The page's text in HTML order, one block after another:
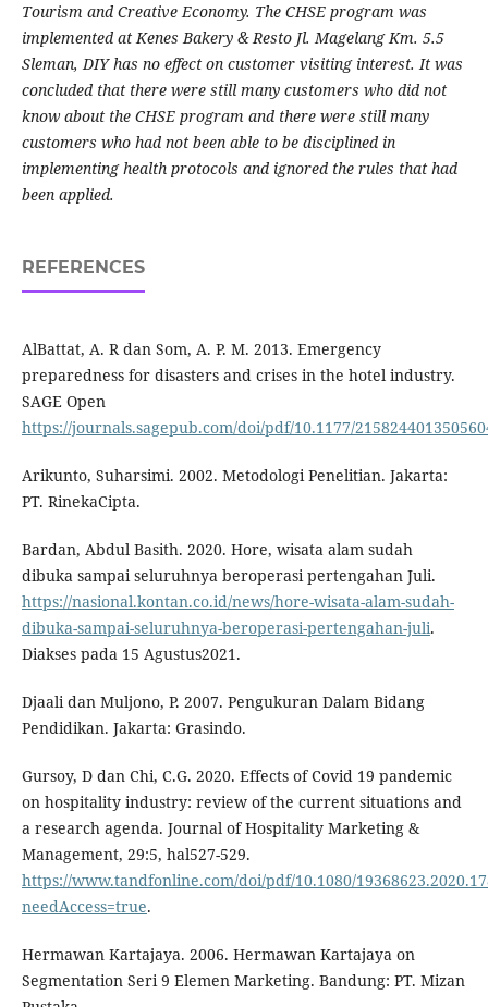
Tourism and Creative Economy. The CHSE program was
implemented at Kenes Bakery & Resto Jl. Magelang Km. 5.5
Sleman, DIY has no effect on customer visiting interest. It was
concluded that there were still many customers who did not
know about the CHSE program and there were still many
customers who had not been able to be disciplined in
implementing health protocols and ignored the rules that had
been applied.
REFERENCES
AlBattat, A. R dan Som, A. P. M. 2013. Emergency
preparedness for disasters and crises in the hotel industry.
SAGE Open
https://journals.sagepub.com/doi/pdf/10.1177/
Arikunto, Suharsimi. 2002. Metodologi Penelitian. Jakarta:
PT. RinekaCipta.
Bardan, Abdul Basith. 2020. Hore, wisata alam sudah
dibuka sampai seluruhnya beroperasi pertengahan Juli.
https://nasional.kontan.co.id/news/hore-wisata-alam-sudah-
dibuka-sampai-seluruhnya-beroperasi-pertengahan-juli.
Diakses pada 15 Agustus2021.
Djaali dan Muljono, P. 2007. Pengukuran Dalam Bidang
Pendidikan. Jakarta: Grasindo.
Gursoy, D dan Chi, C.G. 2020. Effects of Covid 19 pandemic
on hospitality industry: review of the current situations and
a research agenda. Journal of Hospitality Marketing &
Management, 29:5, hal527-529.
https://www.tandfonline.com/doi/pdf/10.1080/
needAccess=true.
Hermawan Kartajaya. 2006. Hermawan Kartajaya on
Segmentation Seri 9 Elemen Marketing. Bandung: PT. Mizan